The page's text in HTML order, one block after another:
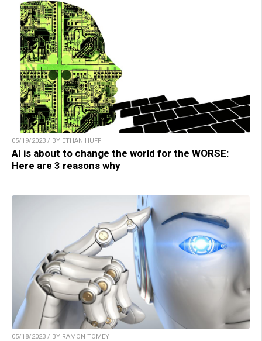
05/19/2023 / BY ETHAN HUFF
AI is about to change the world for the WORSE:
Here are 3 reasons why
05/18/2023 / BY RAMON TOMEY